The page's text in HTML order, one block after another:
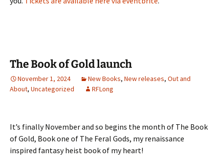
The Book of Gold launch
November 1, 2024 New Books, New releases, Out and
About, Uncategorized RFLong
It’s finally November and so begins the month of The Book
of Gold, Book one of The Feral Gods, my renaissance
inspired fantasy heist book of my heart!